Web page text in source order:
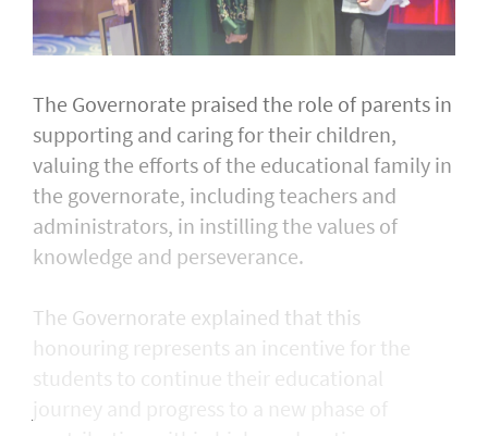
The Governorate praised the role of parents in
supporting and caring for their children,
valuing the efforts of the educational family in
the governorate, including teachers and
administrators, in instilling the values of
knowledge and perseverance.
The Governorate explained that this
honouring represents an incentive for the